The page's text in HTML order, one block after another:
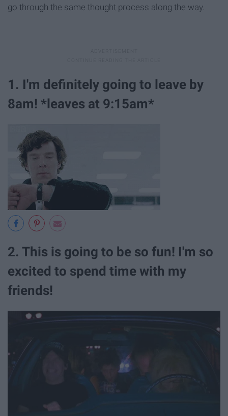
go through the same thought process along the way.
1. I'm definitely going to leave by
8am! *leaves at 9:15am*
2. This is going to be so fun! I'm so
excited to spend time with my
friends!